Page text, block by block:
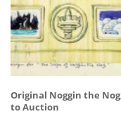
Original Noggin the
to Auction